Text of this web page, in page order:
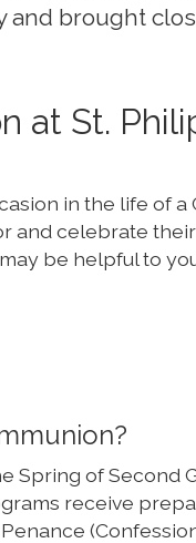
and brought
at St.
in the life of
and celebrate
be helpful to
Spring of Second
receive